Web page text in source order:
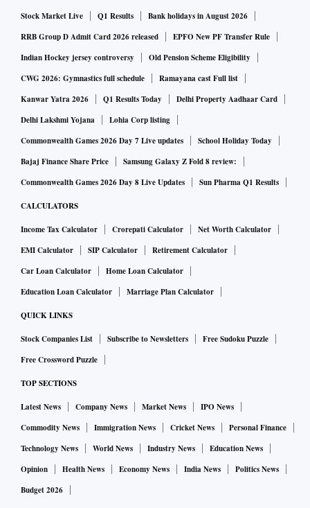
Stock Market Live Q1 Results
Bank holidays in August 2026
RRB Group D Admit Card 2026 released
EPFO New PF Transfer Rule
Indian Hockey jersey controversy
Old Pension Scheme Eligibility
CWG 2026: Gymnastics full schedule
Ramayana cast Full list
Kanwar Yatra 2026
Q1 Results Today
Delhi Property Aadhaar Card
Delhi Lakshmi Yojana
Lohia Corp listing
Commonwealth Games 2026 Day 7 Live updates
School Holiday Today
Bajaj Finance Share Price
Samsung Galaxy Z Fold 8 review:
Commonwealth Games 2026 Day 8 Live Updates
Sun Pharma Q1 Results
CALCULATORS
Income Tax Calculator Crorepati Calculator
Net Worth Calculator
EMI Calculator
SIP Calculator
Retirement Calculator
Car Loan Calculator
Home Loan Calculator
Education Loan Calculator
Marriage Plan Calculator
QUICK LINKS
Stock Companies List Subscribe to Newsletters
Free Sudoku Puzzle
Free Crossword Puzzle
TOP SECTIONS
Latest News Company News Market News
IPO News
Commodity News
Immigration News Cricket News
Personal Finance
Technology News
World News Industry News
Education News
Opinion
Health News Economy News India News
Politics News
Budget 2026